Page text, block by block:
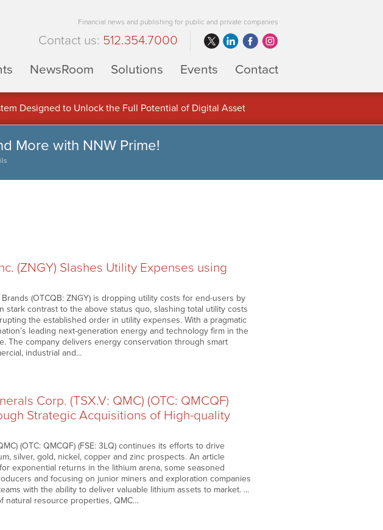
Financial news and publishing for public and private companies
Contact us: 512.354.7000
NewsRoom Solutions Events Contact
Designed to Unlock the Full Potential of Digital Asset
More with NNW Prime!
(ZNGY) Slashes Utility Expenses using
(OTCQB: ZNGY) is dropping utility costs for end-users by
contrast to the above status quo, slashing total utility costs
the established order in utility expenses. With a pragmatic
leading next-generation energy and technology firm in the
The company delivers energy conservation through smart
industrial and…
Corp. (TSX.V: QMC) (OTC: QMCQF)
Strategic Acquisitions of High-quality
(OTC: QMCQF) (FSE: 3LQ) continues its efforts to drive
silver, gold, nickel, copper and zinc prospects. An article
exponential returns in the lithium arena, some seasoned
and focusing on junior miners and exploration companies
with the ability to deliver valuable lithium assets to market. …
natural resource properties, QMC…